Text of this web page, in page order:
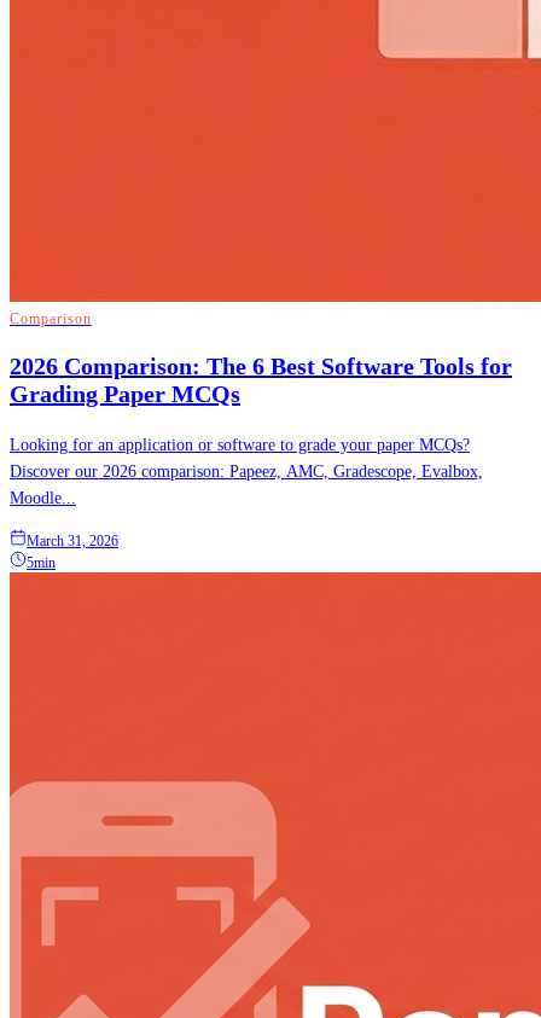
Comparison
2026 Comparison: The 6 Best Software Tools for
Grading Paper MCQs
Looking for an application or software to grade your paper MCQs?
Discover our 2026 comparison: Papeez, AMC, Gradescope, Evalbox,
Moodle...
March 31, 2026
5min